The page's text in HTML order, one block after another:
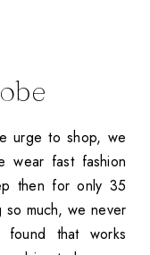
urge to shop, we
wear fast fashion
then for only 35
much, we never
that works